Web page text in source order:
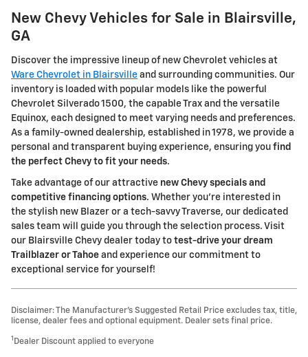
New Chevy Vehicles for Sale in Blairsville,
GA
Discover the impressive lineup of new Chevrolet vehicles at
Ware Chevrolet in Blairsville and surrounding communities. Our
inventory is loaded with popular models like the powerful
Chevrolet Silverado 1500, the capable Trax and the versatile
Equinox, each designed to meet varying needs and preferences.
As a family-owned dealership, established in 1978, we provide a
personal and transparent buying experience, ensuring you find
the perfect Chevy to fit your needs.
Take advantage of our attractive new Chevy specials and
competitive financing options. Whether you're interested in
the stylish new Blazer or a tech-savvy Traverse, our dedicated
sales team will guide you through the selection process. Visit
our Blairsville Chevy dealer today to test-drive your dream
Trailblazer or Tahoe and experience our commitment to
exceptional service for yourself!
Disclaimer: The Manufacturer’s Suggested Retail Price excludes tax, title,
license, dealer fees and optional equipment. Dealer sets final price.
1 Dealer Discount applied to everyone